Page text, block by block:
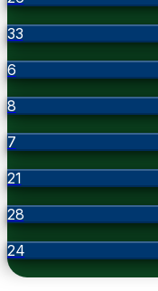
33
6
8
7
21
28
24